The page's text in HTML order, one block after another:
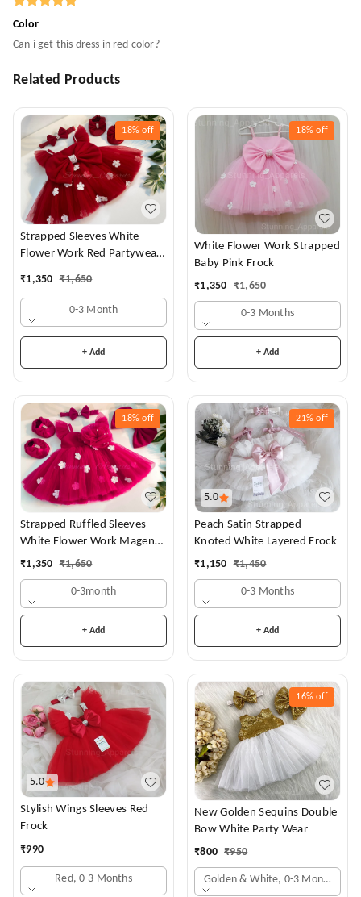
Color
Can i get this dress in red color?
Related Products
18% off
Strapped Sleeves White
Flower Work Red Partywear
₹1,350 ₹1,650
0-3 Month
+ Add
18% off
White Flower Work Strapped
Baby Pink Frock
₹1,350 ₹1,650
0-3 Months
+ Add
18% off
Strapped Ruffled Sleeves
White Flower Work Magenta
Dress
₹1,350 ₹1,650
0-3month
+ Add
5.0
21% off
Peach Satin Strapped
Knoted White Layered Frock
₹1,150 ₹1,450
0-3 Months
+ Add
5.0
Stylish Wings Sleeves Red
Frock
₹990
Red, 0-3 Months
16% off
New Golden Sequins Double
Bow White Party Wear
₹800 ₹950
Golden & White, 0-3 Months